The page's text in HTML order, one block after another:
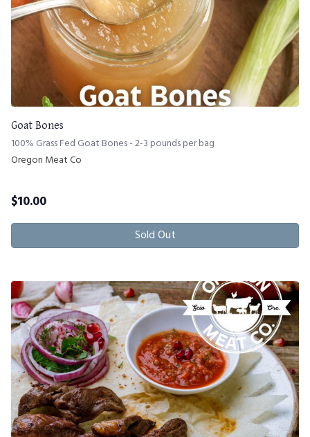
Goat Bones
100% Grass Fed Goat Bones - 2-3 pounds per bag
Oregon Meat Co
$10.00
Sold Out